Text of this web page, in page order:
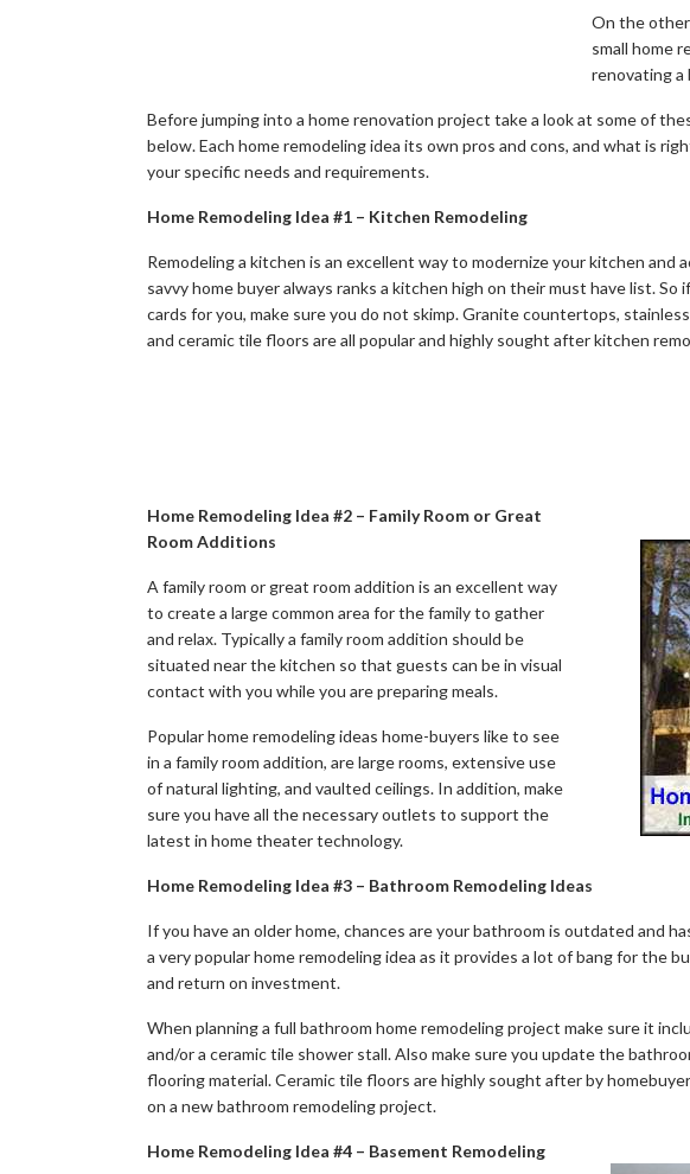
On the
small home
renovating a
Before jumping into a home renovation project take a look at some of
below. Each home remodeling idea its own pros and cons, and what is
your specific needs and requirements.
Home Remodeling Idea #1 – Kitchen Remodeling
Remodeling a kitchen is an excellent way to modernize your kitchen and
savvy home buyer always ranks a kitchen high on their must have list.
cards for you, make sure you do not skimp. Granite countertops,
and ceramic tile floors are all popular and highly sought after kitchen
Home Remodeling Idea #2 – Family Room or Great
Room Additions
A family room or great room addition is an excellent way
to create a large common area for the family to gather
and relax. Typically a family room addition should be
situated near the kitchen so that guests can be in visual
contact with you while you are preparing meals.
Popular home remodeling ideas home-buyers like to see
in a family room addition, are large rooms, extensive use
of natural lighting, and vaulted ceilings. In addition, make
sure you have all the necessary outlets to support the
latest in home theater technology.
Home Remodeling Idea #3 – Bathroom Remodeling Ideas
If you have an older home, chances are your bathroom is outdated and
a very popular home remodeling idea as it provides a lot of bang for the
and return on investment.
When planning a full bathroom home remodeling project make sure it
and/or a ceramic tile shower stall. Also make sure you update the
flooring material. Ceramic tile floors are highly sought after by
on a new bathroom remodeling project.
Home Remodeling Idea #4 – Basement Remodeling